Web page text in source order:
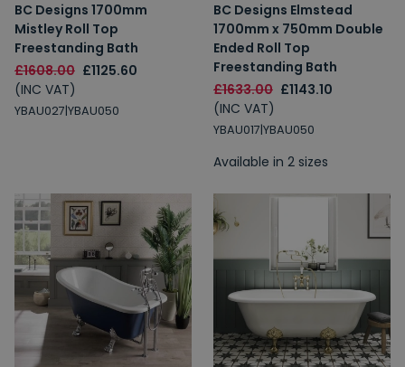
BC Designs 1700mm
Mistley Roll Top
Freestanding Bath
£1608.00 £1125.60
(INC VAT)
YBAU027|YBAU050
BC Designs Elmstead
1700mm x 750mm Double
Ended Roll Top
Freestanding Bath
£1633.00 £1143.10
(INC VAT)
YBAU017|YBAU050
Available in 2 sizes